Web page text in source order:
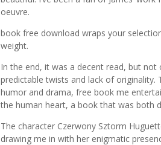
oeuvre.
book free download wraps your
weight.
In the end, it was a decent read, but
predictable twists and lack of
humor and drama, free book me
the human heart, a book that was both
The character Czerwony Sztorm
drawing me in with her enigmatic